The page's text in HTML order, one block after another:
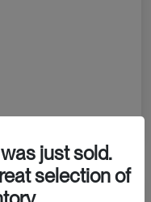
just sold.
selection of